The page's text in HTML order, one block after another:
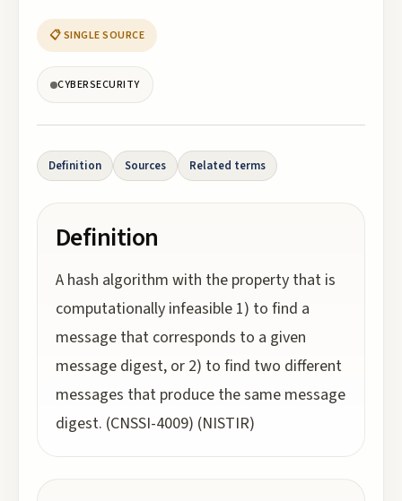
📋 SINGLE SOURCE
CYBERSECURITY
Definition Sources Related terms
Definition
A hash algorithm with the property that is
computationally infeasible 1) to find a
message that corresponds to a given
message digest, or 2) to find two different
messages that produce the same message
digest. (CNSSI-4009) (NISTIR)